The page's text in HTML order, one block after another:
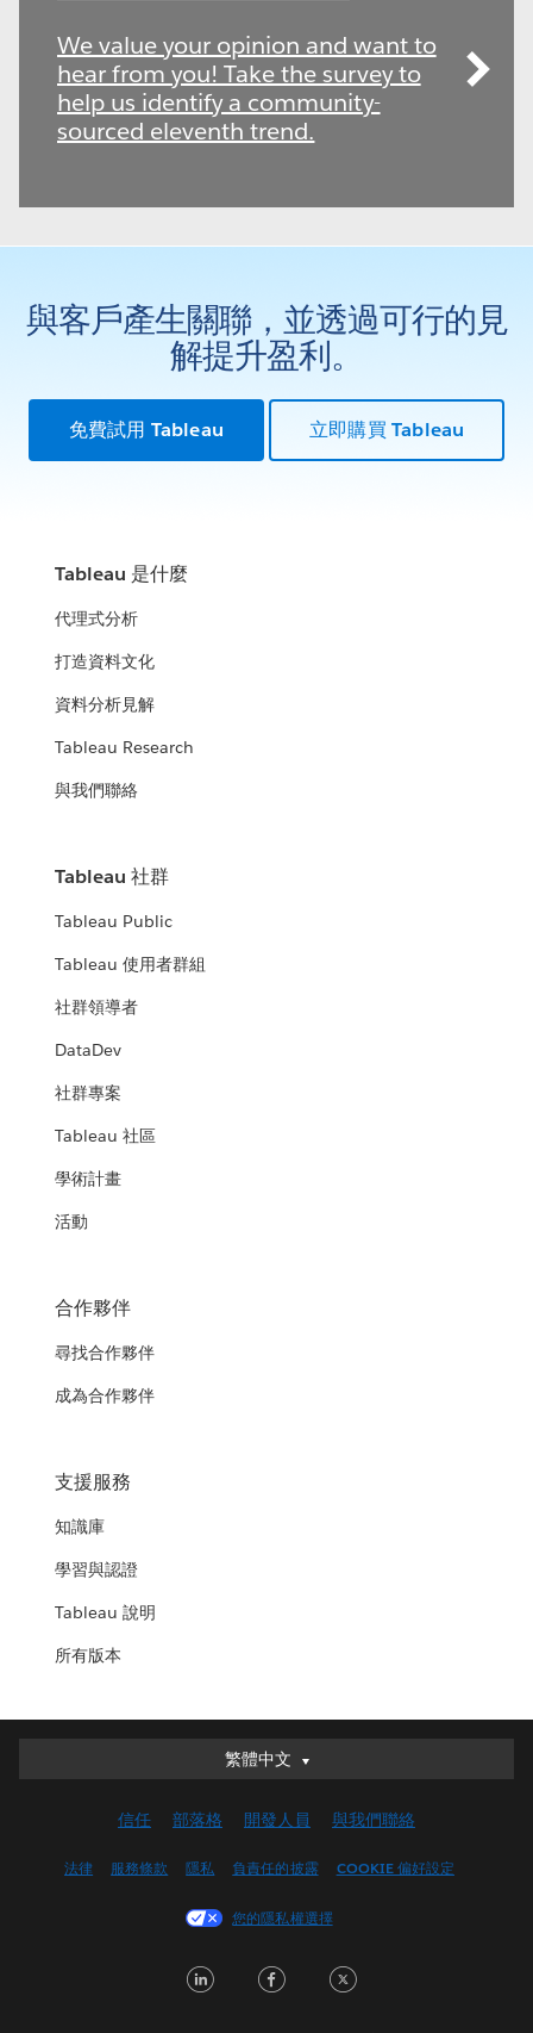
We value your opinion and want to
hear from you! Take the survey to
help us identify a community-
sourced eleventh trend.
與客戶產生關聯，並透過可行的見
解提升盈利。
免費試用 Tableau 立即購買 Tableau
Tableau 是什麼
代理式分析
打造資料文化
資料分析見解
Tableau Research
與我們聯絡
Tableau 社群
Tableau Public
Tableau 使用者群組
社群領導者
DataDev
社群專案
Tableau 社區
學術計畫
活動
合作夥伴
尋找合作夥伴
成為合作夥伴
支援服務
知識庫
學習與認證
Tableau 說明
所有版本
繁體中文
繁體中文
English (UK)
Français (Canada)
Italiano
信任 部落格 開發人員 與我們聯絡
法律 服務條款 隱私 負責任的披露 COOKIE 偏好設定
您的隱私權選擇
LinkedInFacebook